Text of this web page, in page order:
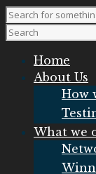
Home
About Us
How
What we